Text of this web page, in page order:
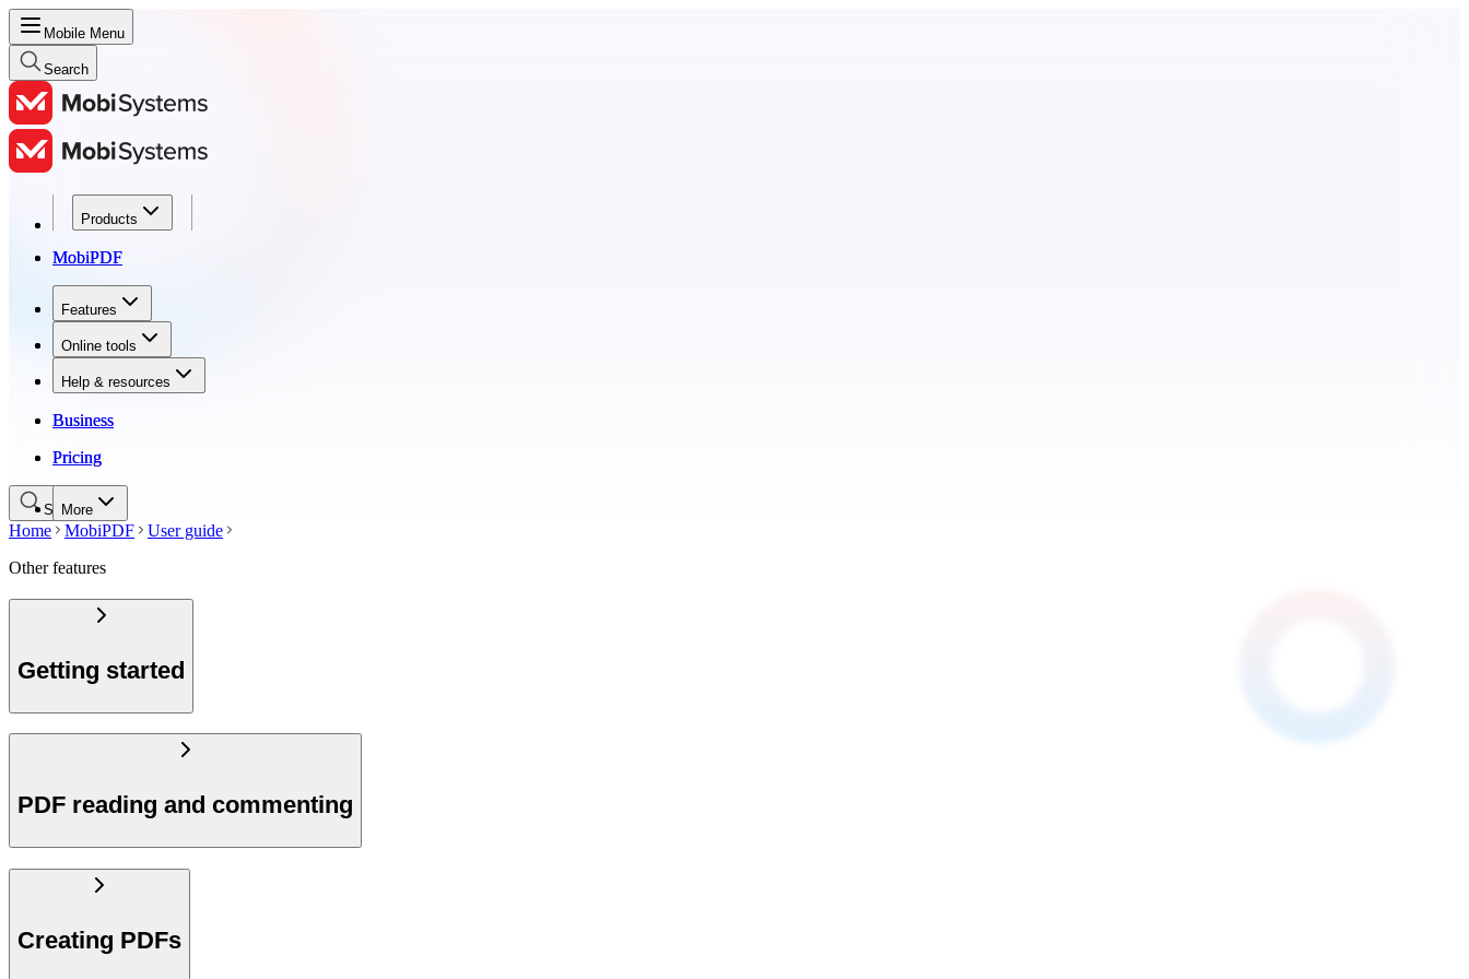
Mobile Menu
Search
Products
MobiPDF
Features
Online tools
Help & resources
Business
Pricing
More
Products
MobiPDF
Features
Online tools
Help & resources
Business
Pricing
Search
Home MobiPDF
User guide
Other features
Getting started
PDF reading and commenting
Creating PDFs